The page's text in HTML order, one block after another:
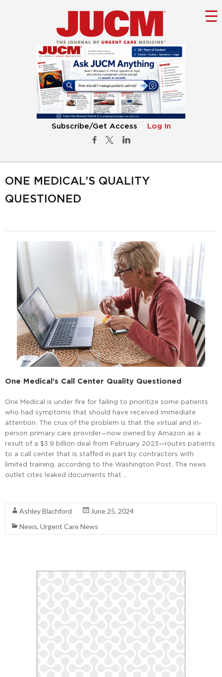
Subscribe/Get Access Log In
ONE MEDICAL’S QUALITY
QUESTIONED
One Medical’s Call Center Quality Questioned
One Medical is under fire for failing to prioritize some patients
who had symptoms that should have received immediate
attention. The crux of the problem is that the virtual and in-
person primary care provider—now owned by Amazon as a
result of a $3.9 billion deal from February 2023—routes patients
to a call center that is staffed in part by contractors with
limited training, according to the Washington Post. The news
outlet cites leaked documents that …
Ashley Blachford
June 25, 2024
News, Urgent Care News